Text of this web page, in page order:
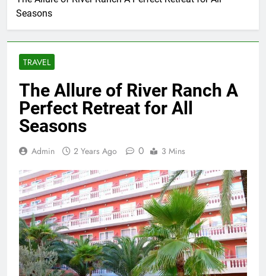
Seasons
TRAVEL
The Allure of River Ranch A
Perfect Retreat for All
Seasons
Admin 2 Years Ago 0 3 Mins